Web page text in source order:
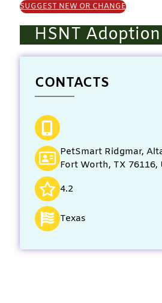
SUGGEST NEW OR CHANGE
HSNT
CONTACTS
PetSmart Ridgmar,
Fort Worth, TX
4.2
Texas